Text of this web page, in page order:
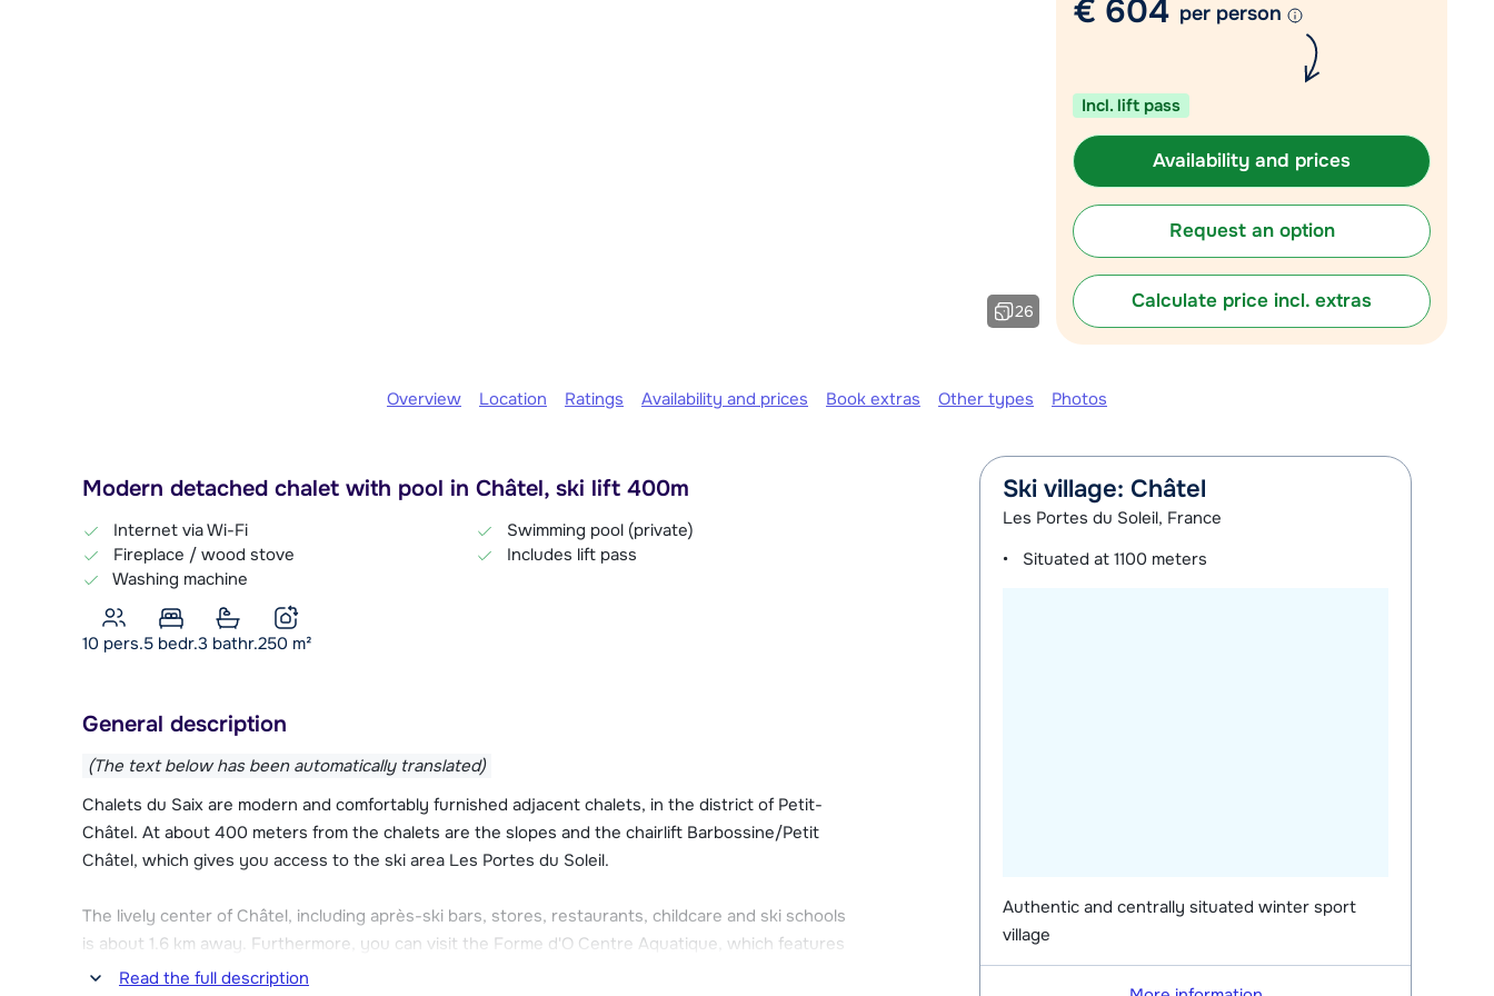
Chat with a specialist
26
€ 604 per person
Incl. lift pass
Availability and prices
Request an option
Calculate price incl. extras
Overview Location Ratings Availability and prices Book extras Other types Photos
Modern detached chalet with pool in Châtel, ski lift 400m
Internet via Wi-Fi
Fireplace / wood stove
Washing machine
Swimming pool (private)
Includes lift pass
10 pers.5 bedr.3 bathr.250 m²
General description
(The text below has been automatically translated)
Chalets du Saix are modern and comfortably furnished adjacent chalets, in the district of Petit-
Châtel. At about 400 meters from the chalets are the slopes and the chairlift Barbossine/Petit
Châtel, which gives you access to the ski area Les Portes du Soleil.
The lively center of Châtel, including après-ski bars, stores, restaurants, childcare and ski schools
is about 1.6 km away. Furthermore, you can visit the Forme d'O Centre Aquatique, which features
an indoor pool and various wellness facilities.
Read the full description
Ski village: Châtel
Les Portes du Soleil, France
Situated at1100 meters
Authentic and centrally situated winter sport
village